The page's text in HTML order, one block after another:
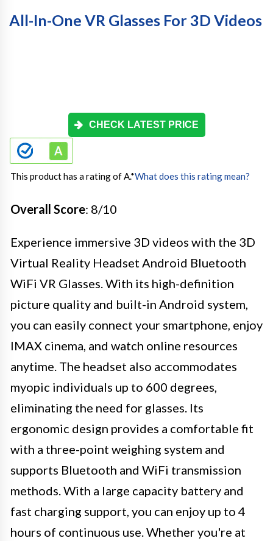
All-In-One VR Glasses For 3D Videos
CHECK LATEST PRICE
This product has a rating of A.*What does this rating mean?
Overall Score: 8/10
Experience immersive 3D videos with the 3D
Virtual Reality Headset Android Bluetooth
WiFi VR Glasses. With its high-definition
picture quality and built-in Android system,
you can easily connect your smartphone, enjoy
IMAX cinema, and watch online resources
anytime. The headset also accommodates
myopic individuals up to 600 degrees,
eliminating the need for glasses. Its
ergonomic design provides a comfortable fit
with a three-point weighing system and
supports Bluetooth and WiFi transmission
methods. With a large capacity battery and
fast charging support, you can enjoy up to 4
hours of continuous use. Whether you're at